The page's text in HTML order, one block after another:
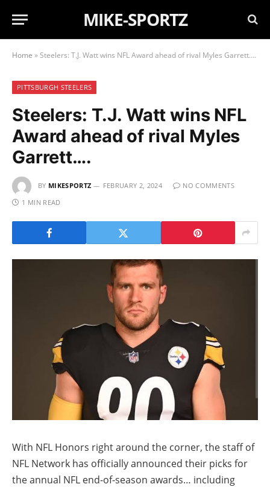
MIKE-SPORTZ
Home »Steelers: T.J. Watt wins NFL Award ahead of rival Myles Garrett….
PITTSBURGH STEELERS
Steelers: T.J. Watt wins NFL
Award ahead of rival Myles
Garrett….
BY MIKESPORTZ FEBRUARY 2, 2024
NO COMMENTS
1 MIN READ
With NFL Honors right around the corner, the staff of
NFL Network has officially announced their picks for
the annual NFL end-of-season awards… including